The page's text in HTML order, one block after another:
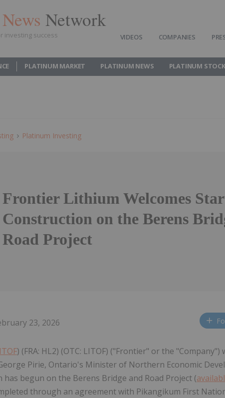
Network
investing success VIDEOS COMPANIES
PLATINUM MARKET PLATINUM NEWS PLATINUM
Platinum Investing
Frontier Lithium Welcomes
Construction on the Berens
Road Project
23, 2026
) (FRA: HL2) (OTC: LITOF) ("Frontier" or the "Company")
Pirie, Ontario's Minister of Northern Economic
begun on the Berens Bridge and Road Project (
through an agreement with Pikangikum First